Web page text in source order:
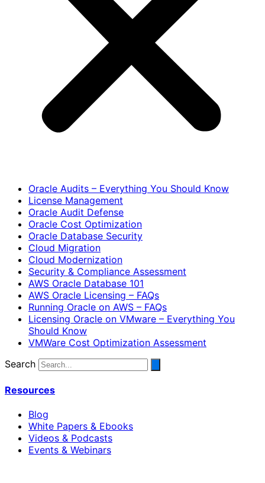
Oracle Audits – Everything You Should Know
License Management
Oracle Audit Defense
Oracle Cost Optimization
Oracle Database Security
Cloud Migration
Cloud Modernization
Security & Compliance Assessment
AWS Oracle Database 101
AWS Oracle Licensing – FAQs
Running Oracle on AWS – FAQs
Licensing Oracle on VMware – Everything You
Should Know
VMWare Cost Optimization Assessment
Search
Resources
Blog
White Papers & Ebooks
Videos & Podcasts
Events & Webinars